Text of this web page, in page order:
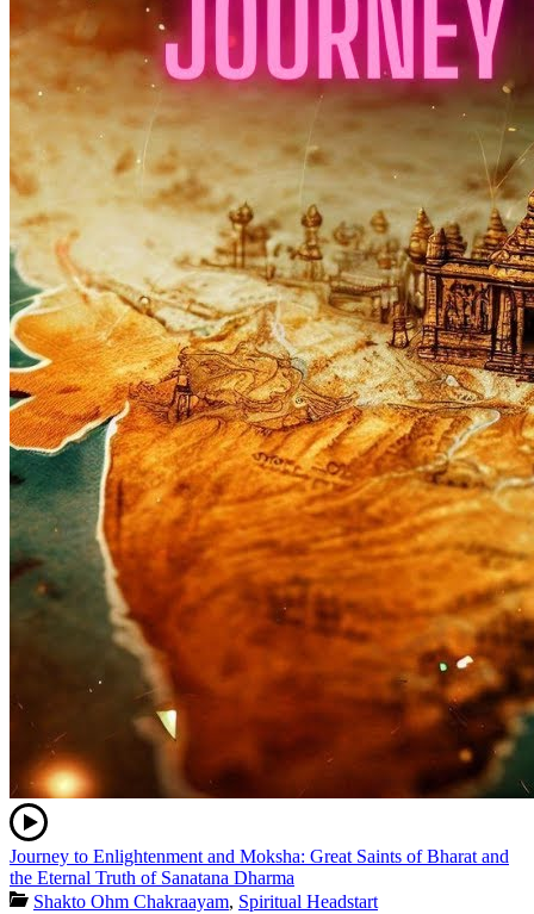
Journey to Enlightenment and Moksha: Great Saints of Bharat and
the Eternal Truth of Sanatana Dharma
Shakto Ohm Chakraayam, Spiritual Headstart